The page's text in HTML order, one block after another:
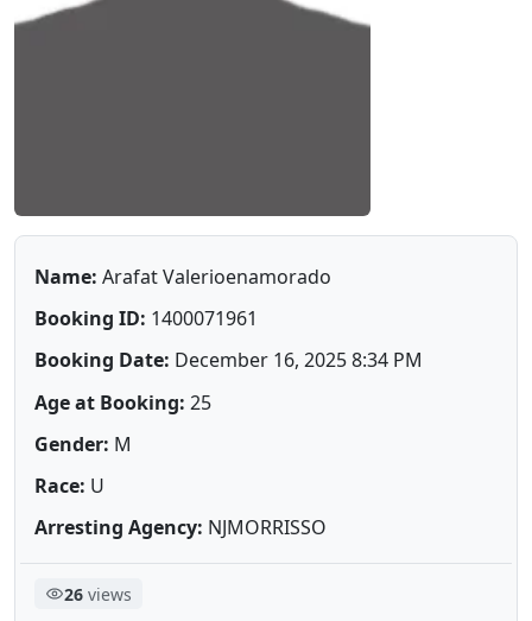
Name: Arafat Valerioenamorado
Booking ID: 1400071961
Booking Date: December 16, 2025 8:34 PM
Age at Booking: 25
Gender: M
Race: U
Arresting Agency: NJMORRISSO
26views